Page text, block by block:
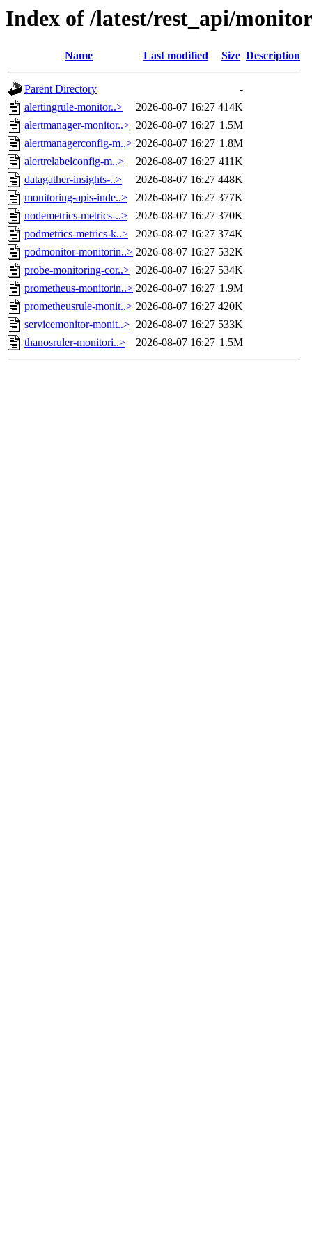
Index of /latest/rest_api/
Name Last modified Size Description
Parent Directory
-
alertingrule-monitor..>
2026-08-07 16:27 414K
alertmanager-monitor..> 2026-08-07 16:27 1.5M
alertmanagerconfig-m..> 2026-08-07 16:27 1.8M
alertrelabelconfig-m..>
2026-08-07 16:27 411K
datagather-insights-..>
2026-08-07 16:27 448K
monitoring-apis-inde..>
2026-08-07 16:27 377K
nodemetrics-metrics-..>
2026-08-07 16:27 370K
podmetrics-metrics-k..>
2026-08-07 16:27 374K
podmonitor-monitorin..> 2026-08-07 16:27 532K
probe-monitoring-cor..> 2026-08-07 16:27 534K
prometheus-monitorin..> 2026-08-07 16:27 1.9M
prometheusrule-monit..> 2026-08-07 16:27 420K
servicemonitor-monit..> 2026-08-07 16:27 533K
thanosruler-monitori..>
2026-08-07 16:27 1.5M